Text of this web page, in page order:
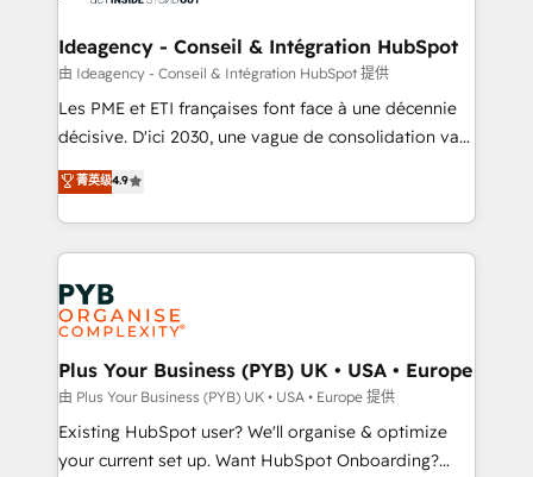
B2B SEO, paid media, and content. We work with
enterprise and growth-led companies across
technology, professional services, financial services
and industrial sectors. Offices in Johannesburg, Cape
implementations delivered. AI visibility coverage
across ChatGPT, Claude, Perplexity, Gemini and
Innovation HubSpot Impact Award - Platform
Migration Excellence HubSpot Impact Award -
professionals.
Ideagency - Conseil & Intégration HubSpot
由 Ideagency - Conseil & Intégration HubSpot 提供
Les PME et ETI françaises font face à une décennie
décisive. D'ici 2030, une vague de consolidation va
recomposer le marché. Seules survivront les
entreprises qui auront réussi leur transformation. Le
problème ? 58% des dirigeants savent que l'IA est
vitale pour leur survie. Mais 57% n'ont aucune
stratégie. Et 43% ne maîtrisent même pas leurs
données. C'est le paradoxe français : conscience
totale, action nulle. La solution s'appelle l'Entreprise
Augmentée. Ce n'est pas une entreprise qui utilise
l'IA. C'est une organisation qui a réussi la symbiose
entre l'expertise humaine et l'intelligence artificielle.
Pas pour remplacer l'humain, mais pour l'augmenter.
菁英级4.9
Plus Your Business (PYB) UK • USA • Europe
由 Plus Your Business (PYB) UK • USA • Europe 提供
Existing HubSpot user? We'll organise & optimize
your current set up. Want HubSpot Onboarding?